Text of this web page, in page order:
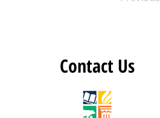
Contact Us